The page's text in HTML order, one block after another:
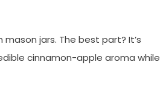
jars. The best part? It’s
cinnamon-apple aroma while